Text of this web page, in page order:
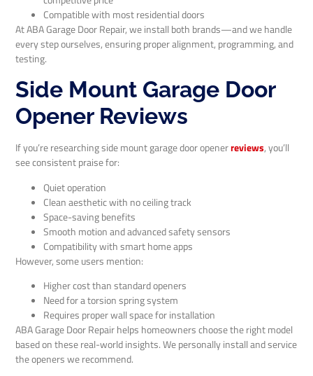
Compatible with most residential doors
At ABA Garage Door Repair, we install both brands—and we handle
every step ourselves, ensuring proper alignment, programming, and
testing.
Side Mount Garage Door
Opener Reviews
If you’re researching side mount garage door openerreviews, you’ll
see consistent praise for:
Quiet operation
Clean aesthetic with no ceiling track
Space-saving benefits
Smooth motion and advanced safety sensors
Compatibility with smart home apps
However, some users mention:
Higher cost than standard openers
Need for a torsion spring system
Requires proper wall space for installation
ABA Garage Door Repair helps homeowners choose the right model
based on these real-world insights. We personally install and service
the openers we recommend.